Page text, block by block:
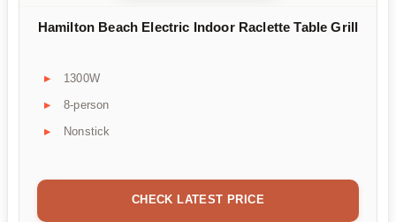
Hamilton Beach Electric Indoor Raclette Table Grill
1300W
8-person
Nonstick
CHECK LATEST PRICE